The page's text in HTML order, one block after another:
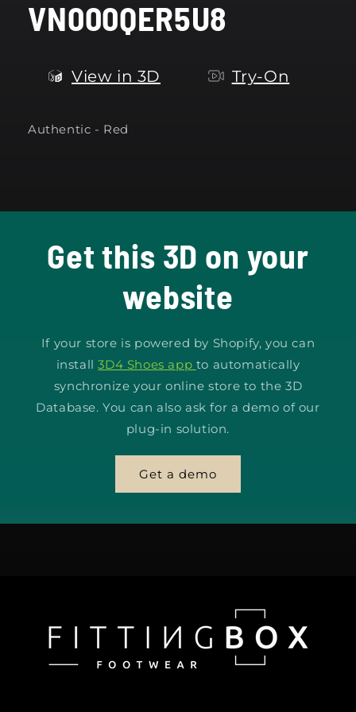
modal
VN000QER5U8
View in 3D Try-On
Authentic - Red
Get this 3D on your
website
If your store is powered by Shopify, you can
install3D4 Shoes app to automatically
synchronize your online store to the 3D
Database. You can also ask for a demo of our
plug-in solution.
Get a demo